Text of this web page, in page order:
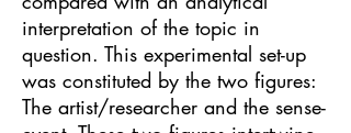
interpretation of the topic in
question. This experimental set-up
was constituted by the two figures:
The artist/researcher and the sense-